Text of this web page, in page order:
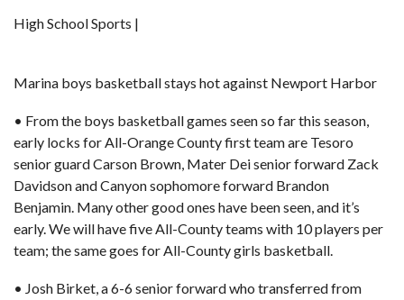
High School Sports |
Marina boys basketball stays hot against Newport Harbor
• From the boys basketball games seen so far this season,
early locks for All-Orange County first team are Tesoro
senior guard Carson Brown, Mater Dei senior forward Zack
Davidsonand Canyon sophomore forward Brandon
Benjamin. Many other good ones have been seen, and it’s
early. We will have five All-County teams with 10 players per
team; the same goes for All-County girls basketball.
• Josh Birket, a 6-6 senior forward who transferred from